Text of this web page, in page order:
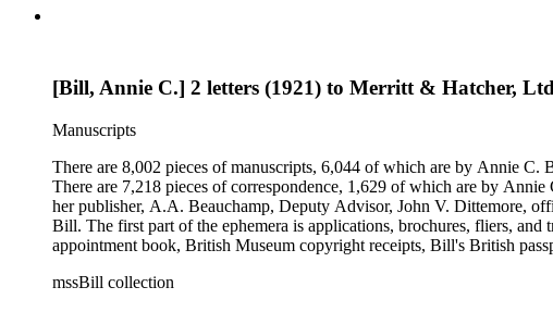
[Bill, Annie C.] 2 letters (1921) to Merritt & Hatcher,
Manuscripts
There are 8,002 pieces of manuscripts, 6,044 of which are by Annie C.
There are 7,218 pieces of correspondence, 1,629 of which are by
her publisher, A.A. Beauchamp, Deputy Advisor, John V. Dittemore,
Bill. The first part of the ephemera is applications, brochures, fliers,
appointment book, British Museum copyright receipts, Bill's British
mssBill collection